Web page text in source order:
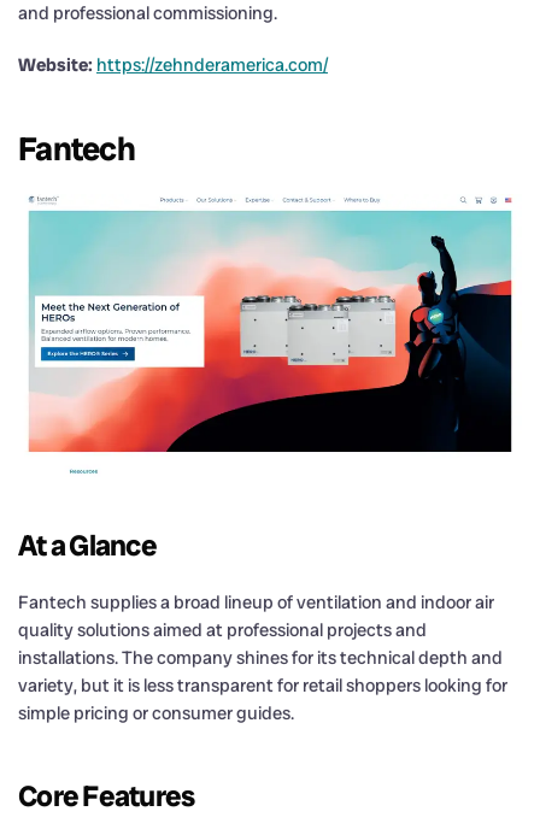
and professional commissioning.
Website: https://zehnderamerica.com/
Fantech
At a Glance
Fantech supplies a broad lineup of ventilation and indoor air
quality solutions aimed at professional projects and
installations. The company shines for its technical depth and
variety, but it is less transparent for retail shoppers looking for
simple pricing or consumer guides.
Core Features